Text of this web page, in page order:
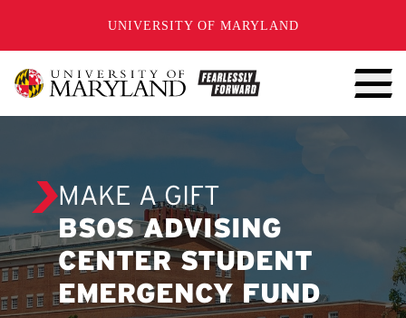
UNIVERSITY OF MARYLAND
MAKE A GIFT
BSOS ADVISING
CENTER STUDENT
EMERGENCY FUND